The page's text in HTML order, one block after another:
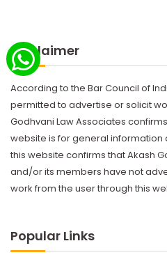
Disclaimer
According to the Bar Council of
permitted to advertise or solicit
Godhvani Law Associates
website is for general information
this website confirms that Akash
and/or its members have not
work from the user through this
Popular Links